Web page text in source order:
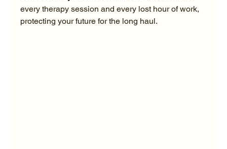
every therapy session and every lost hour of work,
protecting your future for the long haul.